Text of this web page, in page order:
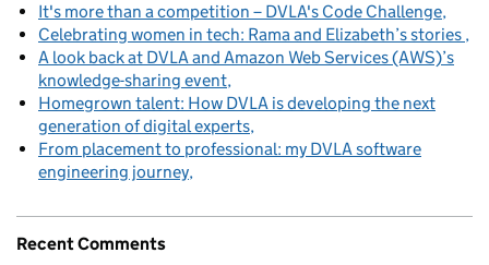
It's more than a competition – DVLA's Code Challenge
Celebrating women in tech: Rama and Elizabeth’s stories
A look back at DVLA and Amazon Web Services (AWS)’s
knowledge-sharing event
Homegrown talent: How DVLA is developing the next
generation of digital experts
From placement to professional: my DVLA software
engineering journey
Recent Comments